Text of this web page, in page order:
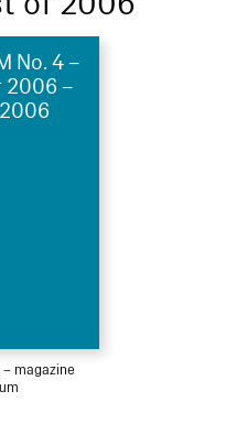
No. 4 –
2006 –
magazine